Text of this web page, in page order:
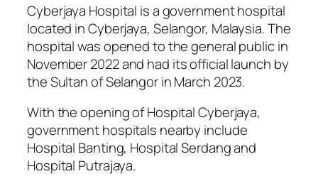
Cyberjaya Hospital is a government hospital
located in Cyberjaya, Selangor, Malaysia. The
hospital was opened to the general public in
November 2022 and had its official launch by
the Sultan of Selangor in March 2023.
With the opening of Hospital Cyberjaya,
government hospitals nearby include
Hospital Banting, Hospital Serdang and
Hospital Putrajaya.